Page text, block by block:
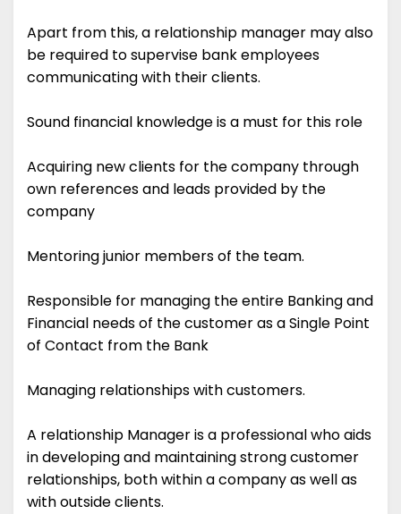
Apart from this, a relationship manager may also
be required to supervise bank employees
communicating with their clients.
Sound financial knowledge is a must for this role
Acquiring new clients for the company through
own references and leads provided by the
company
Mentoring junior members of the team.
Responsible for managing the entire Banking and
Financial needs of the customer as a Single Point
of Contact from the Bank
Managing relationships with customers.
A relationship Manager is a professional who aids
in developing and maintaining strong customer
relationships, both within a company as well as
with outside clients.